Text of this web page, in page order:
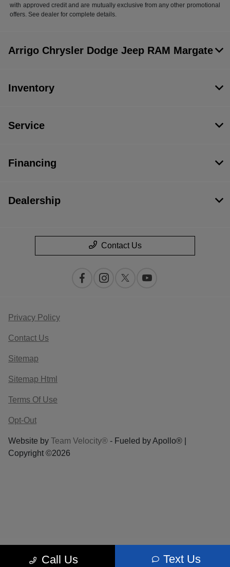
with approved credit and are mutually exclusive from any other promotional
offers. See dealer for complete details.
Call Us Text Us
Arrigo Chrysler Dodge Jeep RAM Margate
Inventory
Service
Financing
Dealership
Contact Us
Privacy Policy
Contact Us
Sitemap
Sitemap Html
Terms Of Use
Opt-Out
Website by Team Velocity® - Fueled by Apollo® |
Copyright ©2026